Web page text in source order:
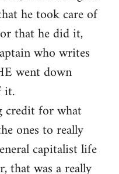
he took care of
that he did it,
who writes
went down
it.
credit for what
ones to really
capitalist life
that was a really